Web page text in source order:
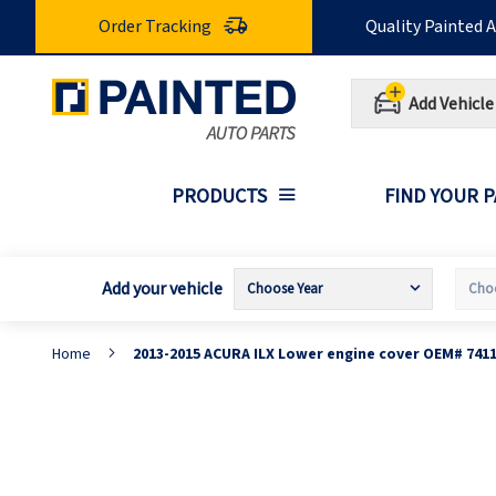
Order Tracking Quality Painted
Add Vehicle
PRODUCTS FIND YOUR
Add your vehicle
Home 2013-2015 ACURA ILX Lower engine cover OEM#